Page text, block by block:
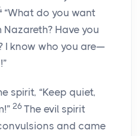
“What do you want
Have you
I know who you are—
spirit, “Keep quiet,
26 The evil spirit
and came